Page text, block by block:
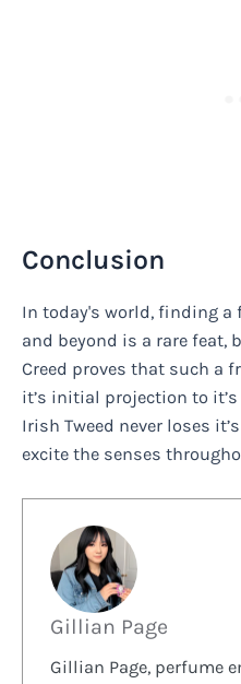
Conclusion
In today's world, finding
and beyond is a rare feat,
Creed proves that such a
it’s initial projection to
Irish Tweed never loses
excite the senses
Gillian Page
Gillian Page, perfume